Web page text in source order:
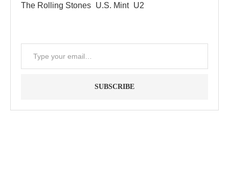
The Rolling Stones U.S. Mint U2
SUBSCRIBE